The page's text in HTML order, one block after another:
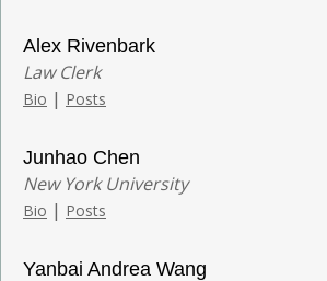
Alex Rivenbark
Law Clerk
Bio | Posts
Junhao Chen
New York University
Bio | Posts
Yanbai Andrea Wang